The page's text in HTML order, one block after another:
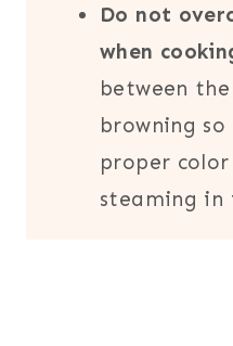
Do not
when
between
browning
proper
steaming in